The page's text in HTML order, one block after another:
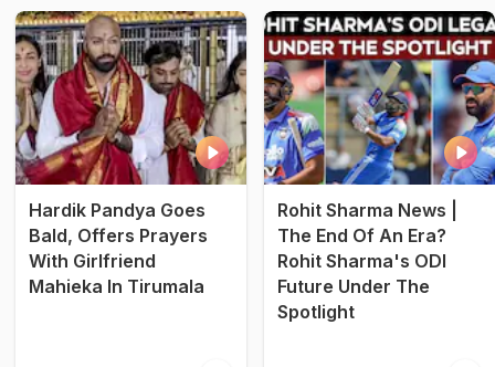
Hardik Pandya Goes
Bald, Offers Prayers
With Girlfriend
Mahieka In Tirumala
Rohit Sharma News |
The End Of An Era?
Rohit Sharma's ODI
Future Under The
Spotlight